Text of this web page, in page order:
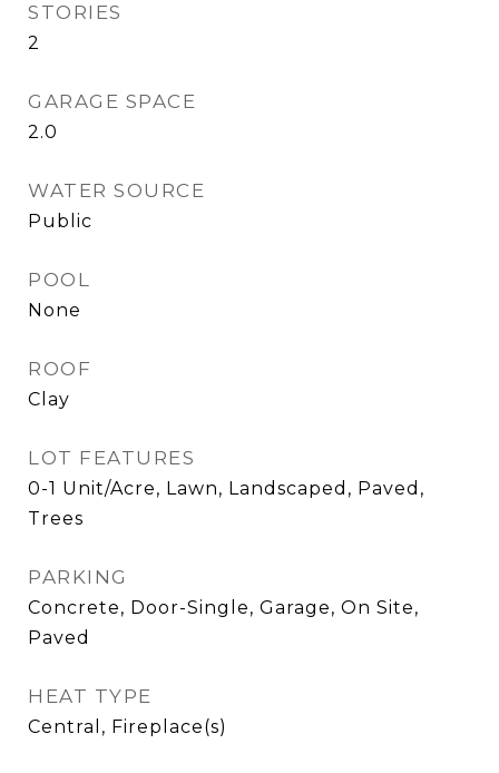
STORIES
2
GARAGE SPACE
2.0
WATER SOURCE
Public
POOL
None
ROOF
Clay
LOT FEATURES
0-1 Unit/Acre, Lawn, Landscaped, Paved,
Trees
PARKING
Concrete, Door-Single, Garage, On Site,
Paved
HEAT TYPE
Central, Fireplace(s)